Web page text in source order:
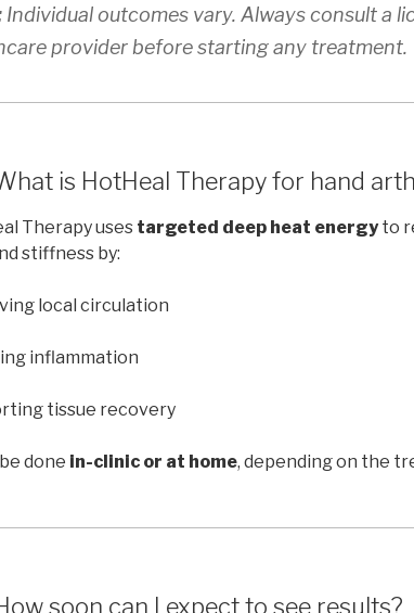
Individual outcomes vary. Always consult a
provider before starting any treatment.
is HotHeal Therapy for hand
Therapy uses targeted deep heat energyto
stiffness by:
local circulation
inflammation
tissue recovery
done in-clinic or at home, depending on the
soon can I expect to see results?